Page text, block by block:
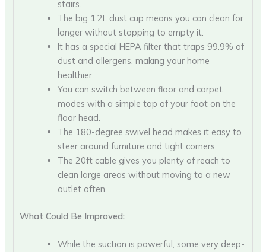
stairs.
The big 1.2L dust cup means you can clean for
longer without stopping to empty it.
It has a special HEPA filter that traps 99.9% of
dust and allergens, making your home
healthier.
You can switch between floor and carpet
modes with a simple tap of your foot on the
floor head.
The 180-degree swivel head makes it easy to
steer around furniture and tight corners.
The 20ft cable gives you plenty of reach to
clean large areas without moving to a new
outlet often.
What Could Be Improved:
While the suction is powerful, some very deep-